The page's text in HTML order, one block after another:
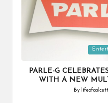
PARLE-G
WITH A NEW
Posted
By